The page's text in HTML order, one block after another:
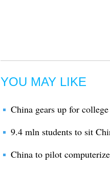
YOU MAY LIKE
China gears up for
9.4 mln students to sit
China to pilot